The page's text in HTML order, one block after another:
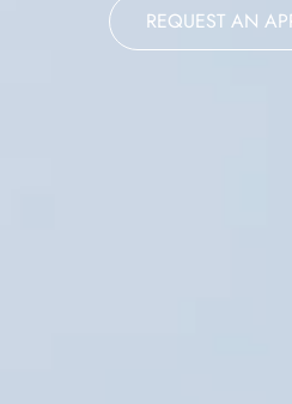
REQUEST AN